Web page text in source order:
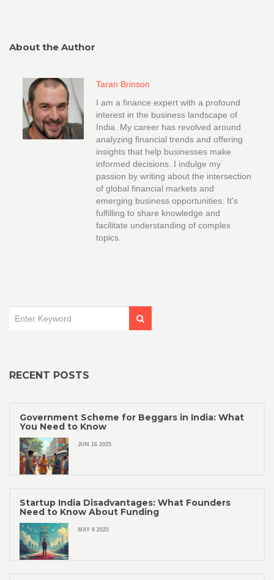
About the Author
Taran Brinson
I am a finance expert with a profound
interest in the business landscape of
India. My career has revolved around
analyzing financial trends and offering
insights that help businesses make
informed decisions. I indulge my
passion by writing about the intersection
of global financial markets and
emerging business opportunities. It's
fulfilling to share knowledge and
facilitate understanding of complex
topics.
RECENT POSTS
Government Scheme for Beggars in India: What
You Need to Know
JUN 16 2025
Startup India Disadvantages: What Founders
Need to Know About Funding
MAY 8 2025